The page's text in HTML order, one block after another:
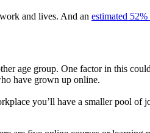
and lives. And an estimated
age group. One factor in this
have grown up online.
you’ll have a smaller pool